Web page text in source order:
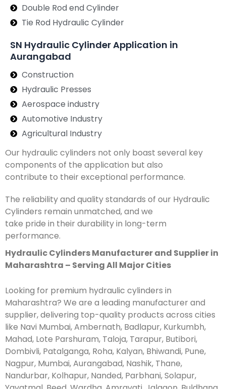
Double Rod end Cylinder
Tie Rod Hydraulic Cylinder
SN Hydraulic Cylinder Application in
Aurangabad
Construction
Hydraulic Presses
Aerospace industry
Automotive Industry
Agricultural Industry
Our hydraulic cylinders not only boast several key
components of the application but also
contribute to their exceptional performance.
The reliability and quality standards of our Hydraulic
Cylinders remain unmatched, and we
take pride in their durability in long-term
performance.
Hydraulic Cylinders Manufacturer and Supplier in
Maharashtra – Serving All Major Cities
Looking for premium hydraulic cylinders in
Maharashtra? We are a leading manufacturer and
supplier, delivering top-quality products across cities
like Navi Mumbai, Ambernath, Badlapur, Kurkumbh,
Mahad, Lote Parshuram, Taloja, Tarapur, Butibori,
Dombivli, Patalganga, Roha, Kalyan, Bhiwandi, Pune,
Nagpur, Mumbai, Aurangabad, Nashik, Thane,
Nandurbar, Kolhapur, Nanded, Parbhani, Solapur,